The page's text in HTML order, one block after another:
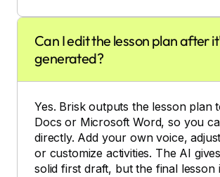
Can I edit the lesson plan after
generated?
Yes. Brisk outputs the lesson plan
Docs or Microsoft Word, so you
directly. Add your own voice,
or customize activities. The AI
solid first draft, but the final lesson